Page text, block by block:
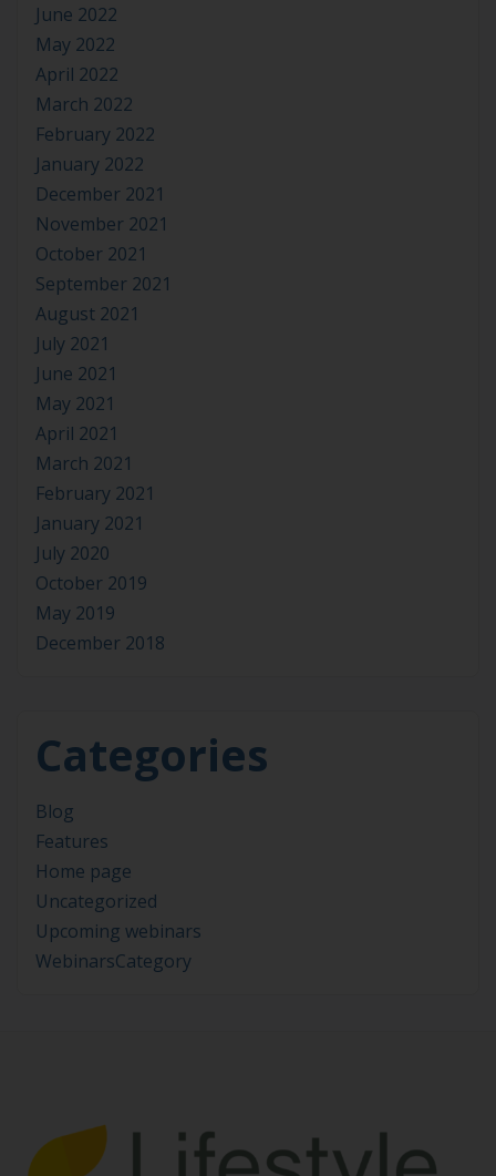
June 2022
May 2022
April 2022
March 2022
February 2022
January 2022
December 2021
November 2021
October 2021
September 2021
August 2021
July 2021
June 2021
May 2021
April 2021
March 2021
February 2021
January 2021
July 2020
October 2019
May 2019
December 2018
Categories
Blog
Features
Home page
Uncategorized
Upcoming webinars
WebinarsCategory